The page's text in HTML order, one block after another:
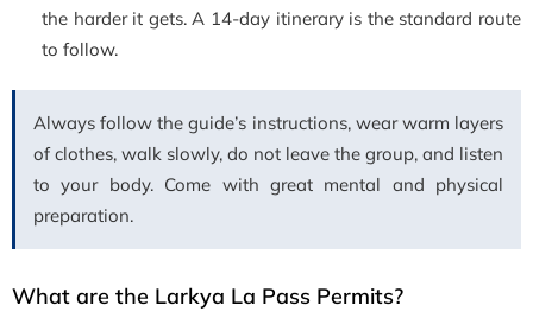
the harder it gets. A 14-day itinerary is the standard route
to follow.
Always follow the guide’s instructions, wear warm layers
of clothes, walk slowly, do not leave the group, and listen
to your body. Come with great mental and physical
preparation.
What are the Larkya La Pass Permits?